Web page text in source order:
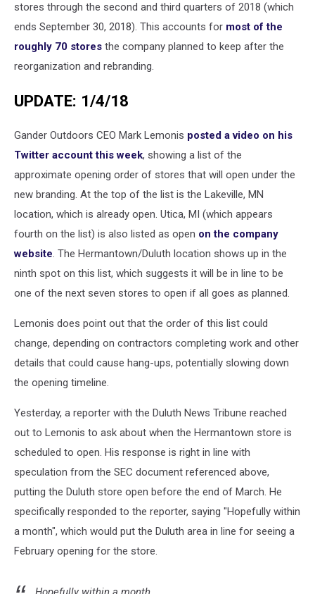
stores through the second and third quarters of 2018 (which
ends September 30, 2018). This accounts for most of the
roughly 70 stores the company planned to keep after the
reorganization and rebranding.
UPDATE: 1/4/18
Gander Outdoors CEO Mark Lemonis posted a video on his
Twitter account this week, showing a list of the
approximate opening order of stores that will open under the
new branding. At the top of the list is the Lakeville, MN
location, which is already open. Utica, MI (which appears
fourth on the list) is also listed as open on the company
website. The Hermantown/Duluth location shows up in the
ninth spot on this list, which suggests it will be in line to be
one of the next seven stores to open if all goes as planned.
Lemonis does point out that the order of this list could
change, depending on contractors completing work and other
details that could cause hang-ups, potentially slowing down
the opening timeline.
Yesterday, a reporter with the Duluth News Tribune reached
out to Lemonis to ask about when the Hermantown store is
scheduled to open. His response is right in line with
speculation from the SEC document referenced above,
putting the Duluth store open before the end of March. He
specifically responded to the reporter, saying "Hopefully within
a month", which would put the Duluth area in line for seeing a
February opening for the store.